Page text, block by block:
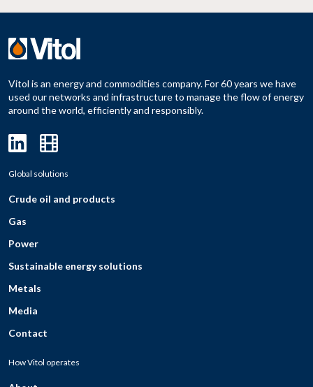
Vitol is an energy and commodities company. For 60 years we have
used our networks and infrastructure to manage the flow of energy
around the world, efficiently and responsibly.
Global solutions
Crude oil and products
Gas
Power
Sustainable energy solutions
Metals
Media
Contact
How Vitol operates